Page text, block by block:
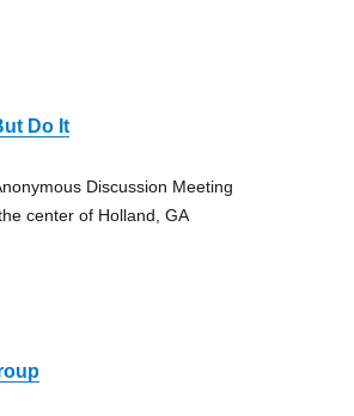
Do It
Discussion Meeting
center of Holland, GA